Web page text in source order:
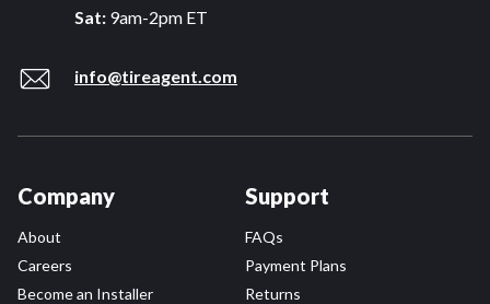
Sat: 9am-2pm ET
info@tireagent.com
Company
About
Careers
Become an Installer
Support
FAQs
Payment Plans
Returns